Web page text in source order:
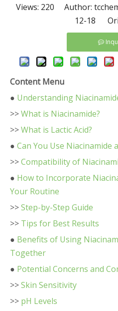
Views: 220 Author:
12-18
Content Menu
● Understanding
>>What is Niacinamide?
>>What is Lactic Acid?
● Can You Use Niacinamide
>>Compatibility of
● How to Incorporate
Your Routine
>>Step-by-Step Guide
>> Tips for Best Results
● Benefits of Using
Together
● Potential Concerns and
>>Skin Sensitivity
>> pH Levels